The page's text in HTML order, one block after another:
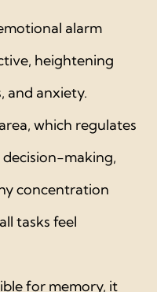
alarm
heightening
and anxiety.
which regulates
making,
concentration
tasks feel
for memory, it